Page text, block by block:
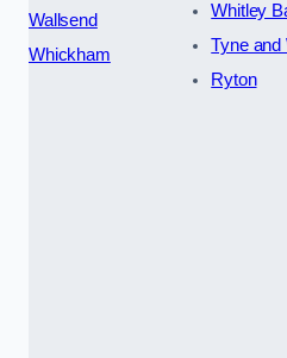
Wallsend
Whickham
Whitley
Tyne and
Ryton